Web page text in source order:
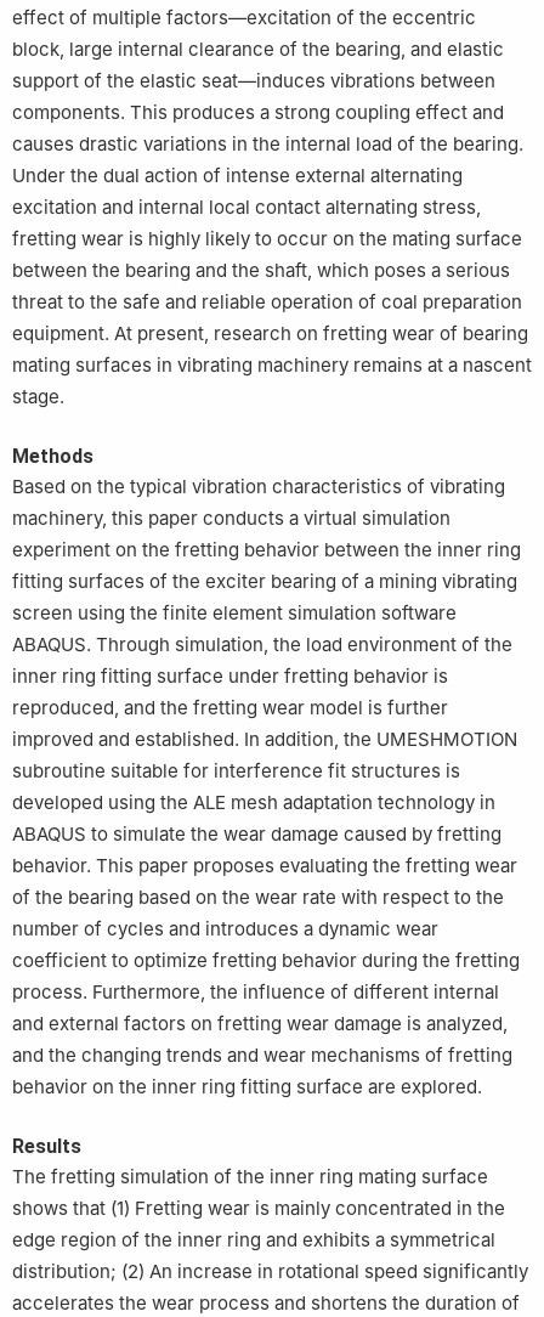
effect of multiple factors—excitation of the eccentric
block, large internal clearance of the bearing, and elastic
support of the elastic seat—induces vibrations between
components. This produces a strong coupling effect and
causes drastic variations in the internal load of the bearing.
Under the dual action of intense external alternating
excitation and internal local contact alternating stress,
fretting wear is highly likely to occur on the mating surface
between the bearing and the shaft, which poses a serious
threat to the safe and reliable operation of coal preparation
equipment. At present, research on fretting wear of bearing
mating surfaces in vibrating machinery remains at a nascent
stage.
Methods
Based on the typical vibration characteristics of vibrating
machinery, this paper conducts a virtual simulation
experiment on the fretting behavior between the inner ring
fitting surfaces of the exciter bearing of a mining vibrating
screen using the finite element simulation software
ABAQUS. Through simulation, the load environment of the
inner ring fitting surface under fretting behavior is
reproduced, and the fretting wear model is further
improved and established. In addition, the UMESHMOTION
subroutine suitable for interference fit structures is
developed using the ALE mesh adaptation technology in
ABAQUS to simulate the wear damage caused by fretting
behavior. This paper proposes evaluating the fretting wear
of the bearing based on the wear rate with respect to the
number of cycles and introduces a dynamic wear
coefficient to optimize fretting behavior during the fretting
process. Furthermore, the influence of different internal
and external factors on fretting wear damage is analyzed,
and the changing trends and wear mechanisms of fretting
behavior on the inner ring fitting surface are explored.
Results
The fretting simulation of the inner ring mating surface
shows that (1) Fretting wear is mainly concentrated in the
edge region of the inner ring and exhibits a symmetrical
distribution; (2) An increase in rotational speed significantly
accelerates the wear process and shortens the duration of